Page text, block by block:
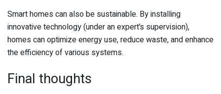
Smart homes can also be sustainable. By installing
innovative technology (under an expert’s supervision),
homes can optimize energy use, reduce waste, and enhance
the efficiency of various systems.
Final thoughts